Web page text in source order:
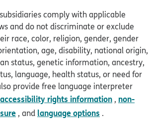
comply with applicable
and do not discriminate or exclude
race, color, religion, gender, gender
age, disability, national origin,
status, genetic information, ancestry,
language, health status, or need for
provide free language interpreter
accessibility rights information , non-
, and language options .